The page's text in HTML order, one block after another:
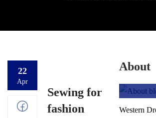
22
Apr
Sewing for
fashion
About
Western